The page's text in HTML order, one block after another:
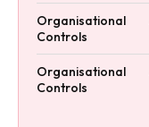
Organisational
Controls
Organisational
Controls